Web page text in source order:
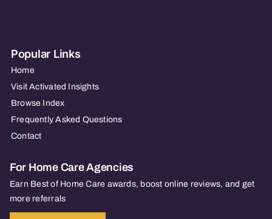
Popular Links
Home
Visit Activated Insights
Browse Index
Frequently Asked Questions
Contact
For Home Care Agencies
Earn Best of Home Care awards, boost online reviews, and get
more referrals